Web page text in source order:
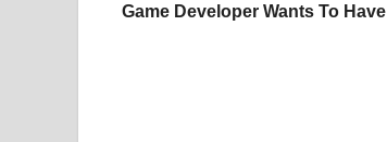
Game Developer Wants To Have